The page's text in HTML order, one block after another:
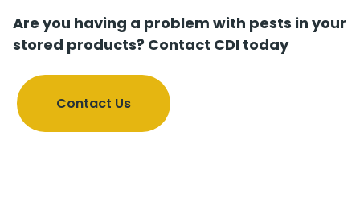
Are you having a problem with pests in your
stored products? Contact CDI today
Contact Us